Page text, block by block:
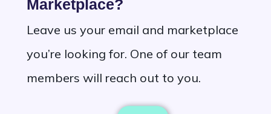
Marketplace?
Leave us your email and marketplace
you’re looking for. One of our team
members will reach out to you.